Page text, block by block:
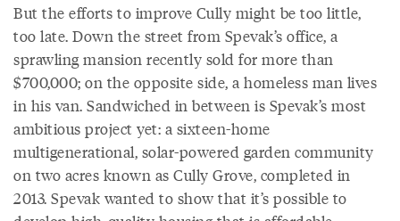
But the efforts to improve Cully might be too little,
too late. Down the street from Spevak’s office, a
sprawling mansion recently sold for more than
$700,000; on the opposite side, a homeless man lives
in his van. Sandwiched in between is Spevak’s most
ambitious project yet: a sixteen-home
multigenerational, solar-powered garden community
on two acres known as Cully Grove, completed in
2013. Spevak wanted to show that it’s possible to